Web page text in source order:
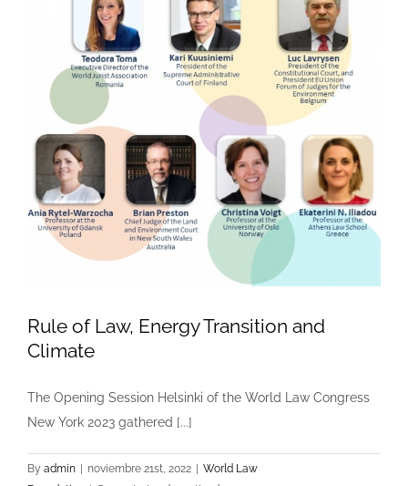
International
Legal
Initiative
Rule of Law, Energy Transition and
Climate
The Opening Session Helsinki of the World Law Congress
New York 2023 gathered [...]
By admin | noviembre 21st, 2022 | World Law